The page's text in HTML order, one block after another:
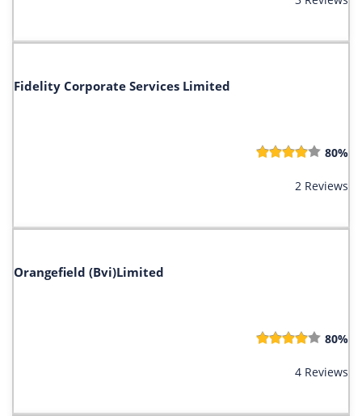
Fidelity Corporate Services Limited
80%
2 Reviews
Orangefield (Bvi)Limited
80%
4 Reviews